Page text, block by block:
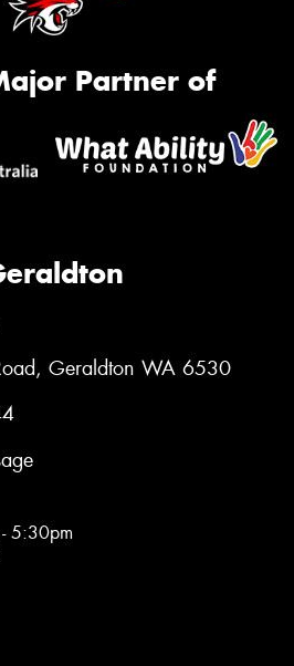
Partner of
Geraldton WA 6530
5:30pm